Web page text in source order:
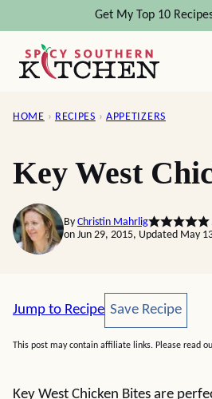
content
Get My Top 10
HOME › RECIPES › APPETIZERS
Key West
By Christin Mahrlig
on Jun 29, 2015, Updated May
Jump to Recipe Save Recipe
Save Recipe
This post may contain affiliate links. Please read
Key West Chicken Bites are